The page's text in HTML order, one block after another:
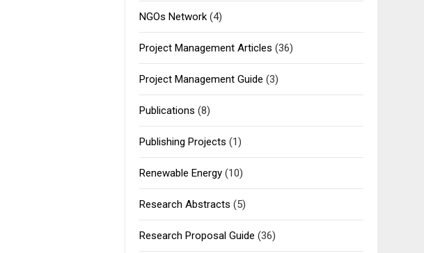
NGOs Network(4)
Project Management Articles (36)
Project Management Guide (3)
Publications (8)
Publishing Projects (1)
Renewable Energy(10)
Research Abstracts (5)
Research Proposal Guide (36)